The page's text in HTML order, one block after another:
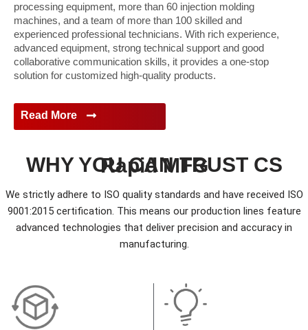
processing equipment, more than 60 injection molding
machines, and a team of more than 100 skilled and
experienced professional technicians. With rich experience,
advanced equipment, strong technical support and good
collaborative communication skills, it provides a one-stop
solution for customized high-quality products.
Read More
WHY YOU CAN TRUST CS Rapid MFG
We strictly adhere to ISO quality standards and have received ISO
9001:2015 certification. This means our production lines feature
advanced technologies that deliver precision and accuracy in
manufacturing.